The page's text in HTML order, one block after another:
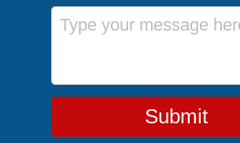
Message
Submit